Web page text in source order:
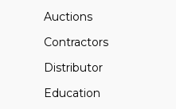
Auctions
Contractors
Distributor
Education